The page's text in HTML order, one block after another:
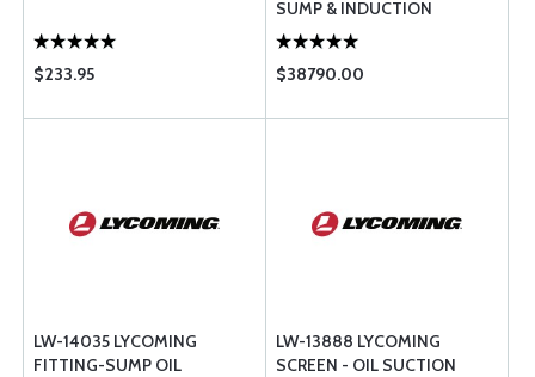
$233.95
SUMP & INDUCTION
$38790.00
LW-14035 LYCOMING
FITTING-SUMP OIL
LW-13888 LYCOMING
SCREEN - OIL SUCTION